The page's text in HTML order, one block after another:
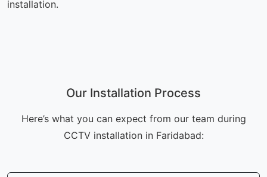
installation.
Our Installation Process
Here’s what you can expect from our team during
CCTV installation in Faridabad: